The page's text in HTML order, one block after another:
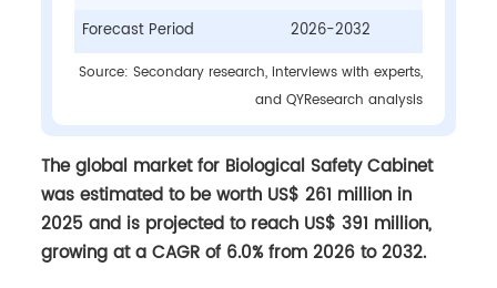
Forecast Period
2026-2032
Source: Secondary research, interviews with experts,
and QYResearch analysis
The global market for Biological Safety Cabinet
was estimated to be worth US$ 261 million in
2025 and is projected to reach US$ 391 million,
growing at a CAGR of 6.0% from 2026 to 2032.